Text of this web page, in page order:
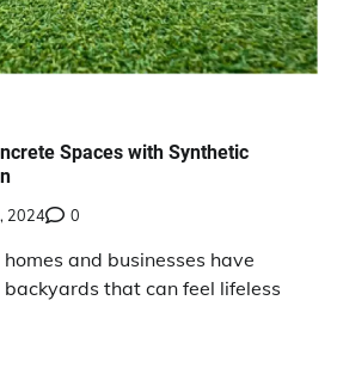
Spaces with Synthetic
2024 0
and businesses have
that can feel lifeless